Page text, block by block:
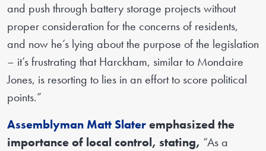
and push through battery storage projects without
proper consideration for the concerns of residents,
and now he’s lying about the purpose of the legislation
– it’s frustrating that Harckham, similar to Mondaire
Jones, is resorting to lies in an effort to score political
points.”
Assemblyman Matt Slateremphasized the
importance of local control, stating, “As a